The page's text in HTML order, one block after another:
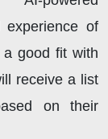
experience of
good fit with
receive a list
on their